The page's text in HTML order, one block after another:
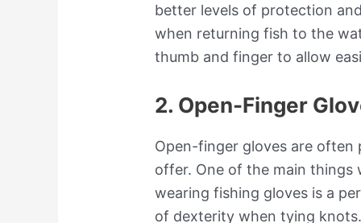
better levels of protection
when returning fish to the
thumb and finger to allow
2. Open-Finger
Open-finger gloves are
offer. One of the main
wearing fishing gloves is a
of dexterity when tying